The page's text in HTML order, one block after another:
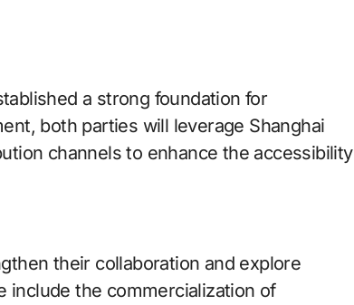
a strong foundation for
both parties will leverage Shanghai
channels to enhance the accessibility
their collaboration and explore
include the commercialization of